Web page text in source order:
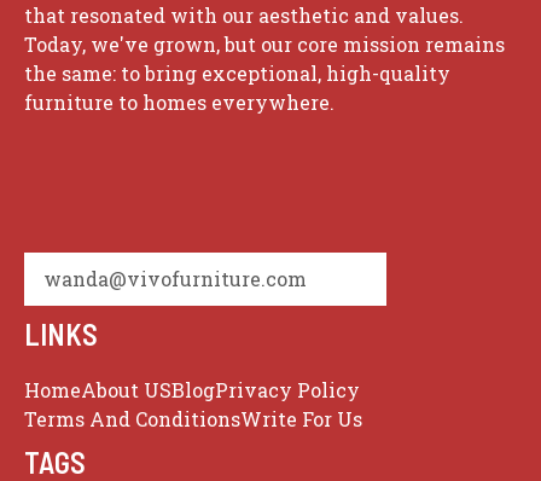
that resonated with our aesthetic and values.
Today, we've grown, but our core mission remains
the same: to bring exceptional, high-quality
furniture to homes everywhere.
wanda@vivofurniture.com
LINKS
HomeAbout USBlogPrivacy Policy
Terms And ConditionsWrite For Us
TAGS